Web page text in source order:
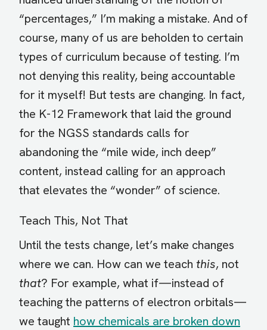
“percentages,” I’m making a mistake. And of
course, many of us are beholden to certain
types of curriculum because of testing. I’m
not denying this reality, being accountable
for it myself! But tests are changing. In fact,
the K-12 Framework that laid the ground
for the NGSS standards calls for
abandoning the “mile wide, inch deep”
content, instead calling for an approach
that elevates the “wonder” of science.
Teach This, Not That
Until the tests change, let’s make changes
where we can. How can we teach this, not
that? For example, what if—instead of
teaching the patterns of electron orbitals—
we taught how chemicals are broken down